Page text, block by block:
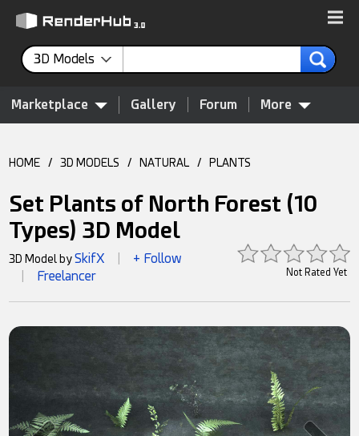
3D Models
Marketplace Gallery Forum More
HOME / 3D MODELS / NATURAL / PLANTS
Set Plants of North Forest (10
Types) 3D Model
Not Rated Yet
3D Model bySkifX + Follow
Freelancer